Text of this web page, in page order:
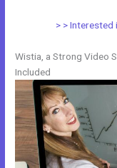
> > Interested
Wistia, a Strong Video
Included